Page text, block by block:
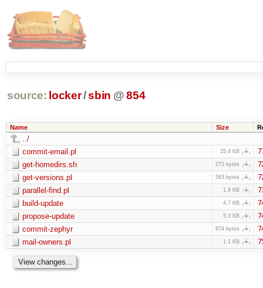
source: locker/sbin @ 854
Name Size
../
commit-email.pl
25.4 KB
get-homedirs.sh 273 bytes
get-versions.pl 583 bytes
parallel-find.pl 1.8 KB
build-update 4.7 KB
propose-update 5.3 KB
commit-zephyr 874 bytes
mail-owners.pl 1.1 KB